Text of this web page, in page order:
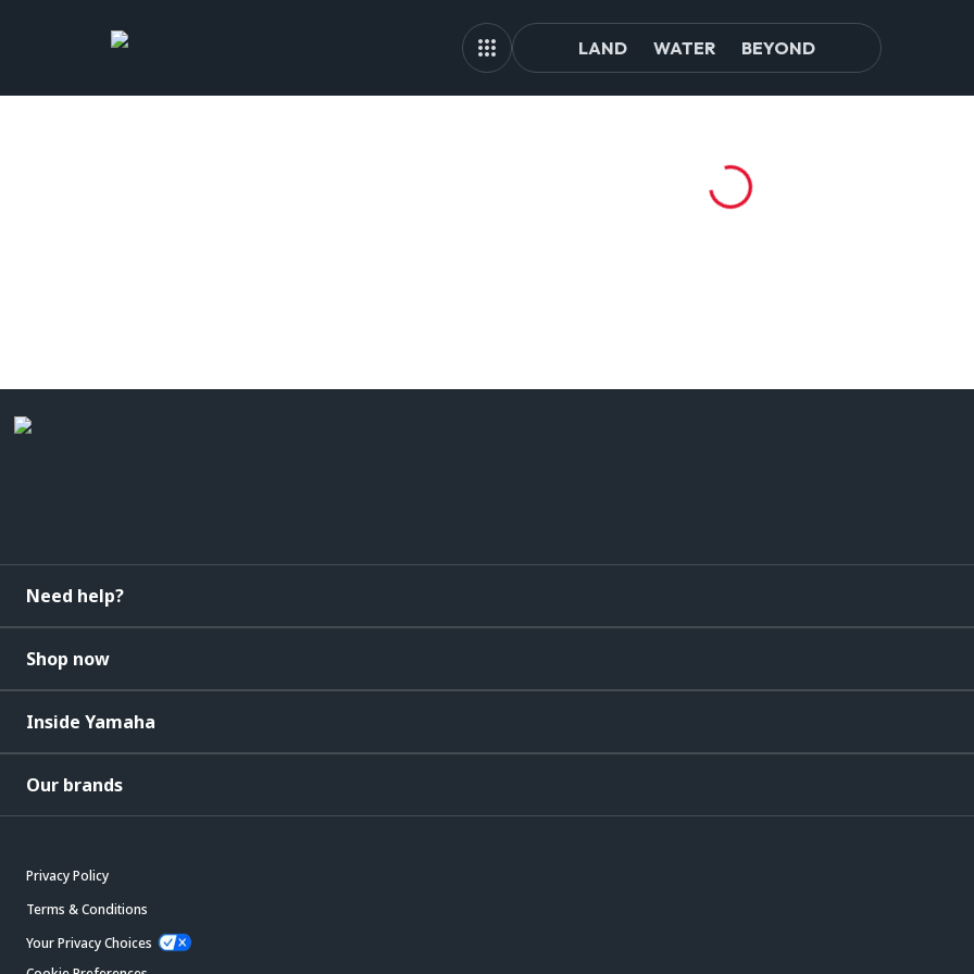
LAND WATER BEYOND
Need help?
Shop now
Inside Yamaha
Our brands
Privacy Policy
Terms & Conditions
Your Privacy Choices